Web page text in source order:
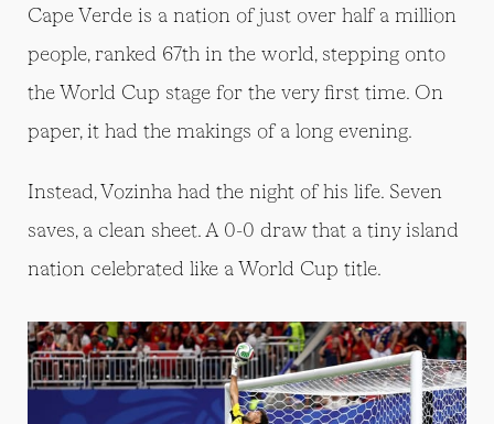
Cape Verde is a nation of just over half a million
people, ranked 67th in the world, stepping onto
the World Cup stage for the very first time. On
paper, it had the makings of a long evening.
Instead, Vozinha had the night of his life. Seven
saves, a clean sheet. A 0-0 draw that a tiny island
nation celebrated like a World Cup title.